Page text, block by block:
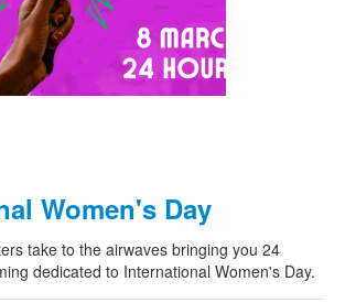
Women's Day
take to the airwaves bringing you 24
dedicated to International Women's Day.